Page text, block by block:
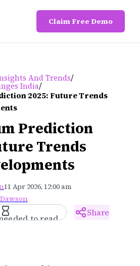
Claim Free Demo
And Trends/
India/
2025: Future Trends
Prediction
Trends
11 Apr 2026, 12:00 am
to read
Share